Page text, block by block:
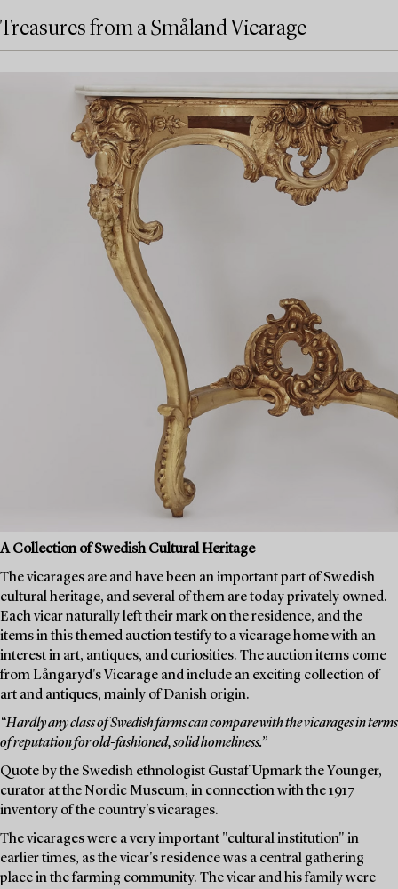
Treasures from a Småland Vicarage
A Collection of Swedish Cultural Heritage
The vicarages are and have been an important part of Swedish
cultural heritage, and several of them are today privately owned.
Each vicar naturally left their mark on the residence, and the
items in this themed auction testify to a vicarage home with an
interest in art, antiques, and curiosities. The auction items come
from Långaryd's Vicarage and include an exciting collection of
art and antiques, mainly of Danish origin.
“Hardly any class of Swedish farms can compare with the vicarages in terms
of reputation for old-fashioned, solid homeliness.”
Quote by the Swedish ethnologist Gustaf Upmark the Younger,
curator at the Nordic Museum, in connection with the 1917
inventory of the country's vicarages.
The vicarages were a very important "cultural institution" in
earlier times, as the vicar's residence was a central gathering
place in the farming community. The vicar and his family were